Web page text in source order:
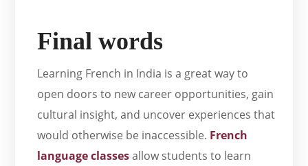
Final words
Learning French in India is a great way to
open doors to new career opportunities, gain
cultural insight, and uncover experiences that
would otherwise be inaccessible. French
language classesallow students to learn